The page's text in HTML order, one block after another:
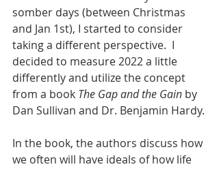
somber days (between Christmas
and Jan 1st), I started to consider
taking a different perspective.  I
decided to measure 2022 a little
differently and utilize the concept
from a book The Gap and the Gain by
Dan Sullivan and Dr. Benjamin Hardy.
In the book, the authors discuss how
we often will have ideals of how life